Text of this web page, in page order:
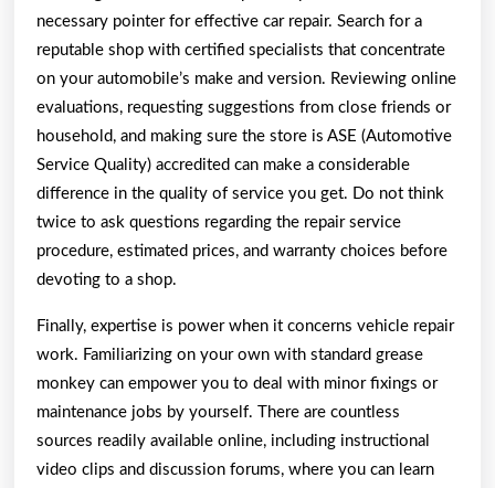
necessary pointer for effective car repair. Search for a
reputable shop with certified specialists that concentrate
on your automobile’s make and version. Reviewing online
evaluations, requesting suggestions from close friends or
household, and making sure the store is ASE (Automotive
Service Quality) accredited can make a considerable
difference in the quality of service you get. Do not think
twice to ask questions regarding the repair service
procedure, estimated prices, and warranty choices before
devoting to a shop.
Finally, expertise is power when it concerns vehicle repair
work. Familiarizing on your own with standard grease
monkey can empower you to deal with minor fixings or
maintenance jobs by yourself. There are countless
sources readily available online, including instructional
video clips and discussion forums, where you can learn